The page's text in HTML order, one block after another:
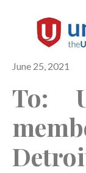
June 25, 2021
To: